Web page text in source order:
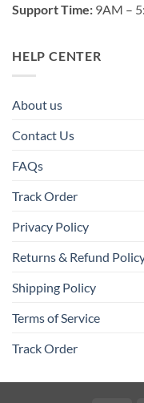
Support Time: 9AM –
HELP CENTER
About us
Contact Us
FAQs
Track Order
Privacy Policy
Returns & Refund
Shipping Policy
Terms of Service
Track Order